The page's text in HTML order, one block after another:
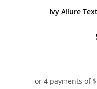
Ivy Allure